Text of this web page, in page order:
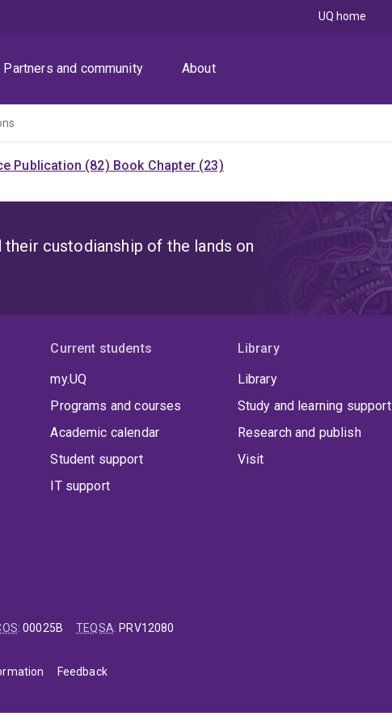
Partners and community About
UQ home
Publication (82) Book Chapter (23)
their custodianship of the lands on
Current students
my.UQ
Programs and courses
Academic calendar
Student support
IT support
Library
Library
Study and learning support
Research and publish
Visit
:00025B TEQSA: PRV12080
Feedback